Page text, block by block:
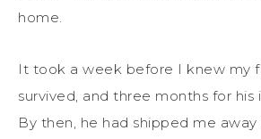
home.
It took a week before I knew my
survived, and three months for his
By then, he had shipped me